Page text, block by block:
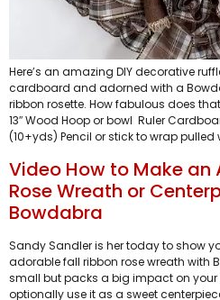
Here’s an amazing DIY decorative
cardboard and adorned with a
ribbon rosette. How fabulous does
13″ Wood Hoop or bowl Ruler
(10+yds) Pencil or stick to wrap pulled
Video How to Make an
Rose Wreath or
Bowdabra
Sandy Sandler is her today to show
adorable fall ribbon rose wreath with
small but packs a big impact on your
optionally use it as a sweet